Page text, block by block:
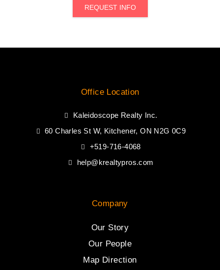
REQUEST INFO
Office Location
Kaleidoscope Realty Inc.
60 Charles St W, Kitchener, ON N2G 0C9
+519-716-4068
help@krealtypros.com
Company
Our Story
Our People
Map Direction